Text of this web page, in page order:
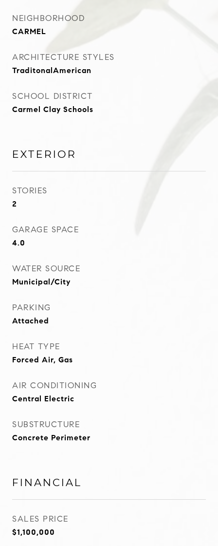
NEIGHBORHOOD
CARMEL
ARCHITECTURE STYLES
TraditonalAmerican
SCHOOL DISTRICT
Carmel Clay Schools
EXTERIOR
STORIES
2
GARAGE SPACE
4.0
WATER SOURCE
Municipal/City
PARKING
Attached
HEAT TYPE
Forced Air, Gas
AIR CONDITIONING
Central Electric
SUBSTRUCTURE
Concrete Perimeter
FINANCIAL
SALES PRICE
$1,100,000